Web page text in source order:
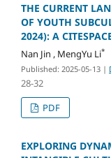
THE CURRENT
OF YOUTH
2024): A
Nan Jin , MengYu Li*
Published: 2025-05-13 |
28-32
PDF
EXPLORING